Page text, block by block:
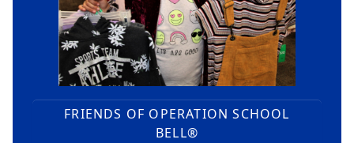
FRIENDS OF OPERATION SCHOOL
BELL®